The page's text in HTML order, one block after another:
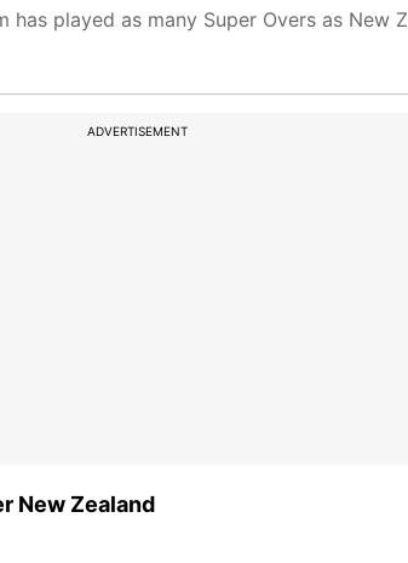
played as many Super Overs as New
ADVERTISEMENT
New Zealand